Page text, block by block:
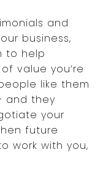
and
business,
to help
value you’re
like them
and they
your
future
work with you,